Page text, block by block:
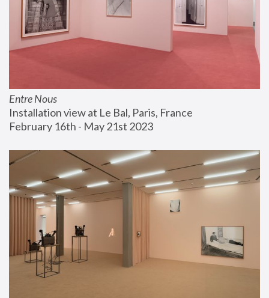
Entre Nous
Installation view at Le Bal, Paris, France
February 16th - May 21st 2023